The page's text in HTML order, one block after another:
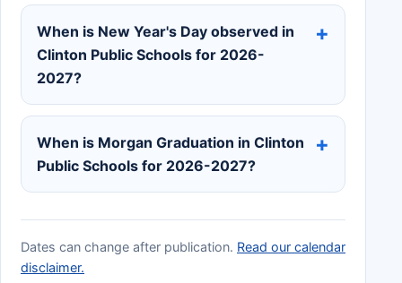
When is New Year's Day observed in
Clinton Public Schools for 2026-
2027?
When is Morgan Graduation in Clinton
Public Schools for 2026-2027?
Dates can change after publication. Read our calendar
disclaimer.